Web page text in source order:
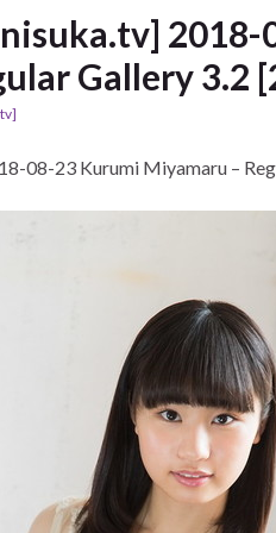
2018-
Gallery 3.2
08-23 Kurumi Miyamaru –